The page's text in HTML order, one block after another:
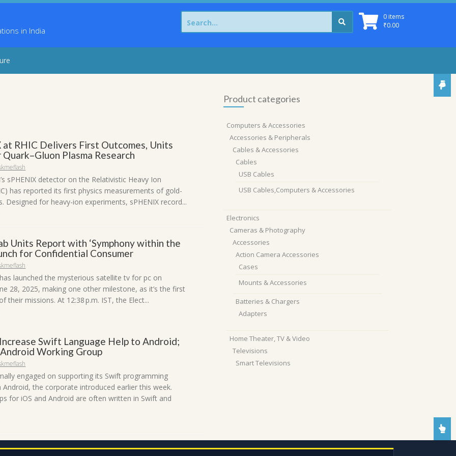
in India
0 items
₹0.00
Search
for:
at RHIC Delivers First Outcomes, Units
Plasma Research
sPHENIX detector on the Relativistic Heavy Ion
has reported its first physics measurements of gold-
Designed for heavy-ion experiments, sPHENIX record...
Units Report with ‘Symphony within the
for Confidential Consumer
launched the mysterious satellite tv for pc on
28, 2025, making one other milestone, as it’s the first
their missions. At 12:38 p.m. IST, the Elect...
Swift Language Help to Android;
Working Group
engaged on supporting its Swift programming
Android, the corporate introduced earlier this week.
for iOS and Android are often written in Swift and
Product categories
Computers & Accessories
Accessories & Peripherals
Cables & Accessories
Cables
USB Cables
USB Cables,Computers & Accessories
Electronics
Cameras & Photography
Accessories
Action Camera Accessories
Cases
Mounts & Accessories
Batteries & Chargers
Adapters
Home Theater, TV & Video
Televisions
Smart Televisions